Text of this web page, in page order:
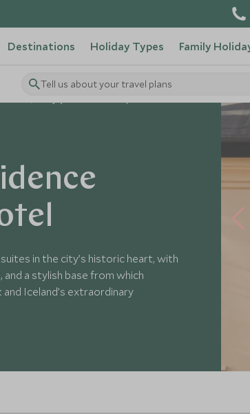
Destinations Holiday Types Family
Tell us about your travel plans
in the city’s historic heart, with
a stylish base from which
Iceland’s extraordinary